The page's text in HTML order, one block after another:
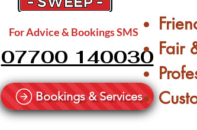
For Advice & Bookings SMS
07700 140030
Bookings & Services
Fair